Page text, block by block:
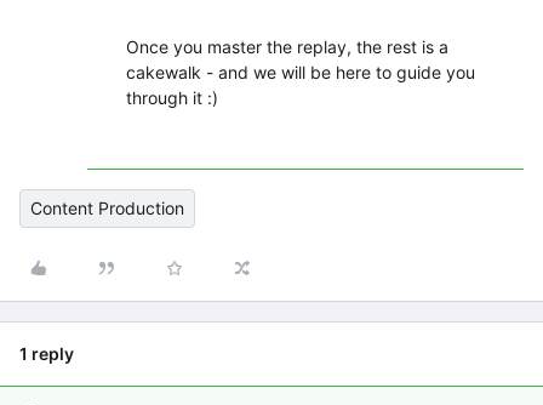
Once you master the replay, the rest is a
cakewalk - and we will be here to guide you
through it :)
Content Production
1 reply